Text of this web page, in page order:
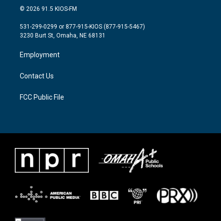
i
t
e
s
a
g
a
m
b
o
© 2026 91.5 KIOS-FM
531-299-0299 or 877-915-KIOS (877-915-5467)
3230 Burt St, Omaha, NE 68131
Employment
Contact Us
FCC Public File